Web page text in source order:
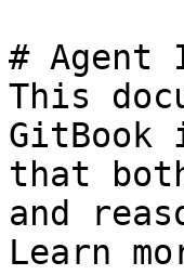
# Agent
This
GitBook
that
and
Learn